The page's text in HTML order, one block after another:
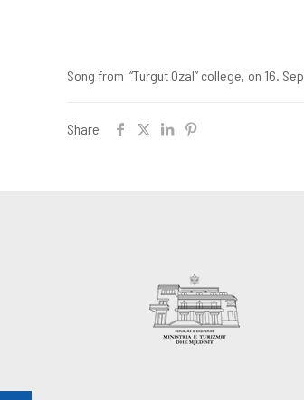
Song from “Turgut Ozal” college, on 16.
Share